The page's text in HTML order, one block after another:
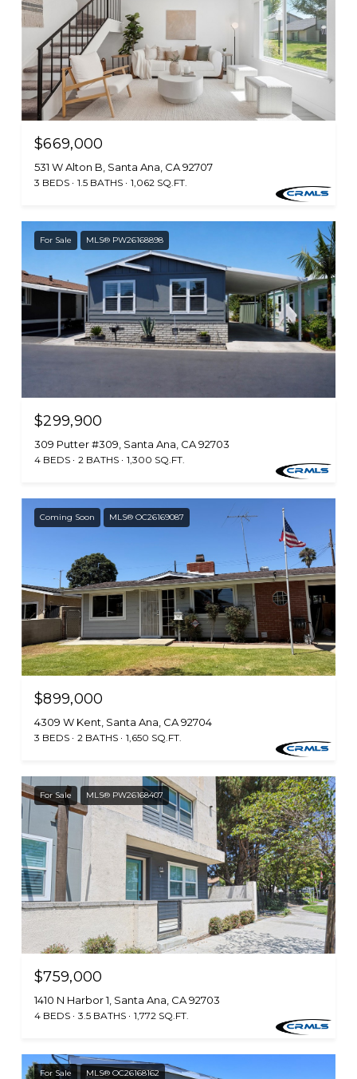
$669,000
531 W Alton B, Santa Ana, CA 92707
3 BEDS 1.5 BATHS 1,062 SQ.FT.
For Sale MLS® PW26168898
$299,900
309 Putter #309, Santa Ana, CA 92703
4 BEDS 2 BATHS 1,300 SQ.FT.
Coming Soon MLS® OC26169087
$899,000
4309 W Kent, Santa Ana, CA 92704
3 BEDS 2 BATHS 1,650 SQ.FT.
For Sale MLS® PW26168407
$759,000
1410 N Harbor 1, Santa Ana, CA 92703
4 BEDS 3.5 BATHS 1,772 SQ.FT.
For Sale MLS® OC26168162